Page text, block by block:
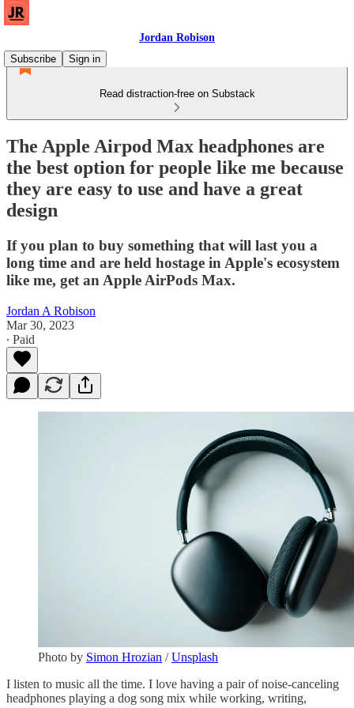
Jordan Robison
Subscribe
Sign in
Read distraction-free on Substack
The Apple Airpod Max headphones are
the best option for people like me because
they are easy to use and have a great
design
If you plan to buy something that will last you a
long time and are held hostage in Apple's ecosystem
like me, get an Apple AirPods Max.
Jordan A Robison
Mar 30, 2023
∙ Paid
Photo by Simon Hrozian /Unsplash
I listen to music all the time. I love having a pair of noise-canceling
headphones playing a dog song mix while working, writing,